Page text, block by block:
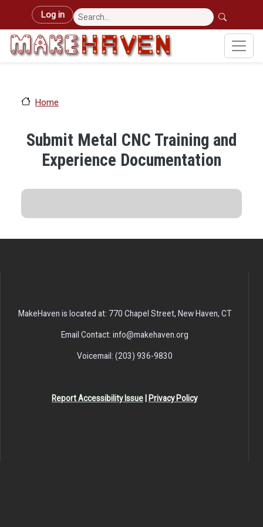
Skip to main content
User account menu
Log in
Home
Submit Metal CNC Training and
Experience Documentation
MakeHaven is located at: 770 Chapel Street, New Haven, CT
Email Contact: info@makehaven.org
Voicemail: (203) 936-9830
Report Accessibility Issue | Privacy Policy